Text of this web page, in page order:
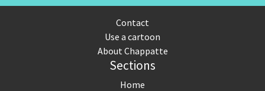
Contact
Use a cartoon
About Chappatte
Sections
Home